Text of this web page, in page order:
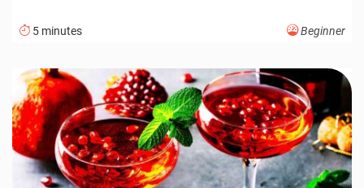
5 minutes Beginner